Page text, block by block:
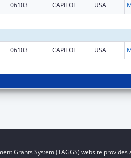
06103 CAPITOL USA
06103 CAPITOL USA
Grants System (TAGGS) website